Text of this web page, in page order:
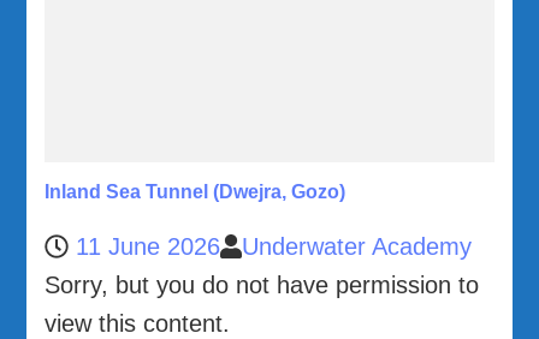
Inland Sea Tunnel (Dwejra, Gozo)
11 June 2026
Underwater Academy
Sorry, but you do not have permission to
view this content.